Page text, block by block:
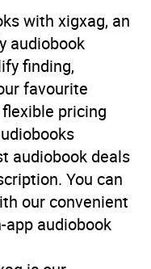
fiction
theme: Death,
Psychological
Religious and
fiction,
Thriller /
fiction
with xigxag, an
audiobook
finding,
favourite
pricing
audiobook deals
You can
our convenient
audiobook